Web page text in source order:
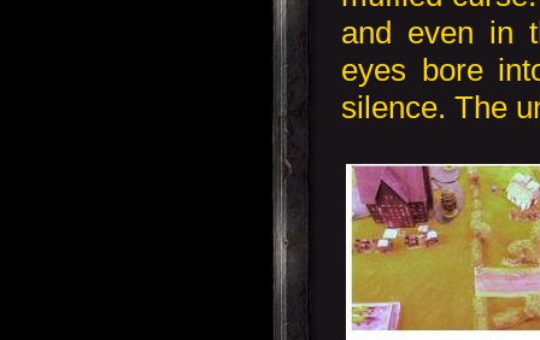
and even in
eyes bore
silence. The